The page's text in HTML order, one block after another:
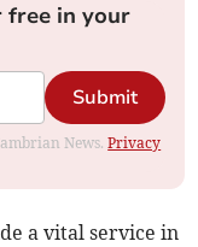
free in your
Submit
News.Privacy
a vital service in